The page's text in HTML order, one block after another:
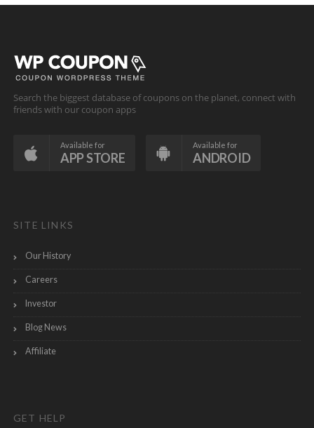
Search the biggest database of coupons on the planet, connect with
friends with our coupon apps
Available for
APP STORE
Available for
ANDROID
SITE LINKS
Our History
Careers
Investor
Blog News
Affiliate
GET HELP